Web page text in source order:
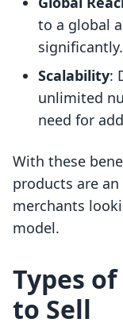
to a global
significantly.
Scalability:
unlimited
need for
With these
products are
merchants
model.
Types
to Sell